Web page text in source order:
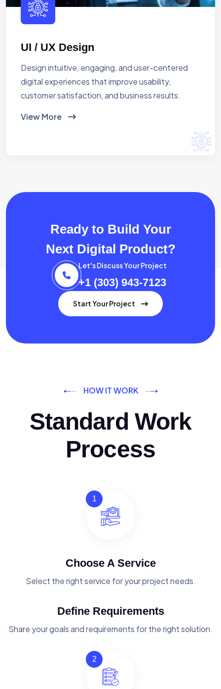
UI / UX Design
Design intuitive, engaging, and user-centered
digital experiences that improve usability,
customer satisfaction, and business results.
View More
Ready to Build Your
Next Digital Product?
Let's Discuss Your Project
+1 (303) 943-7123
Start Your Project
HOW IT WORK
Standard Work
Process
1
Choose A Service
Select the right service for your project needs.
Define Requirements
Share your goals and requirements for the right solution.
2